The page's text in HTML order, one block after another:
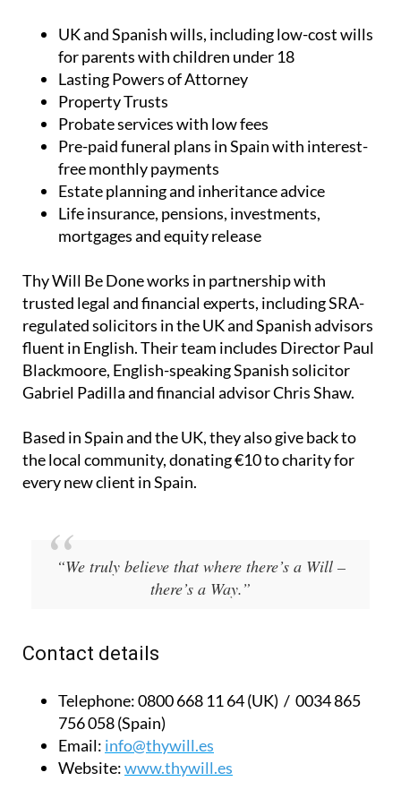
UK and Spanish wills, including low-cost wills
for parents with children under 18
Lasting Powers of Attorney
Property Trusts
Probate services with low fees
Pre-paid funeral plans in Spain with interest-
free monthly payments
Estate planning and inheritance advice
Life insurance, pensions, investments,
mortgages and equity release
Thy Will Be Done works in partnership with
trusted legal and financial experts, including SRA-
regulated solicitors in the UK and Spanish advisors
fluent in English. Their team includes Director Paul
Blackmoore, English-speaking Spanish solicitor
Gabriel Padilla and financial advisor Chris Shaw.
Based in Spain and the UK, they also give back to
the local community, donating €10 to charity for
every new client in Spain.
“We truly believe that where there’s a Will –
there’s a Way.”
Contact details
Telephone:0800 668 11 64 (UK) / 0034 865
756 058 (Spain)
Email: info@thywill.es
Website:www.thywill.es